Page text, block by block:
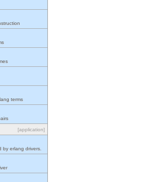
terms
[application]
by erlang drivers.